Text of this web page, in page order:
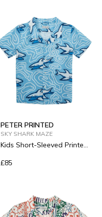
PETER PRINTED
SKY SHARK MAZE
Kids Short-Sleeved Printed
£85